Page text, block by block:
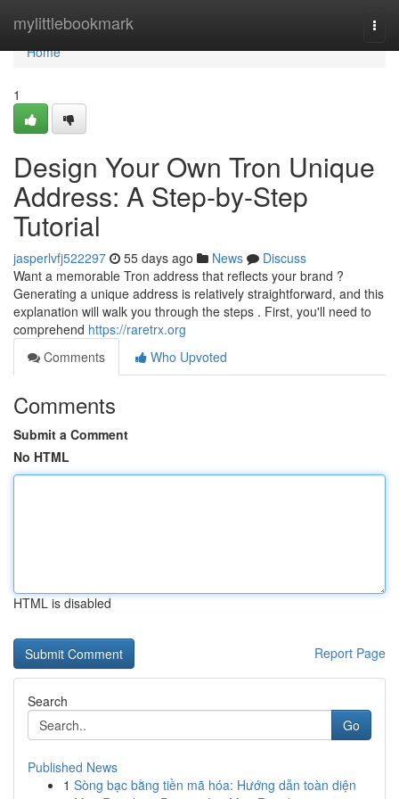
mylittlebookmark
Home
Home
1
Design Your Own Tron Unique
Address: A Step-by-Step
Tutorial
jasperlvfj522297 55 days ago News
Discuss
Want a memorable Tron address that reflects your brand ?
Generating a unique address is relatively straightforward, and this
explanation will walk you through the steps . First, you'll need to
comprehend https://raretrx.org
Comments
Who Upvoted
Comments
Submit a Comment
No HTML
HTML is disabled
Report Page
Search
Go
Published News
1 Sòng bạc bằng tiền mã hóa: Hướng dẫn toàn diện